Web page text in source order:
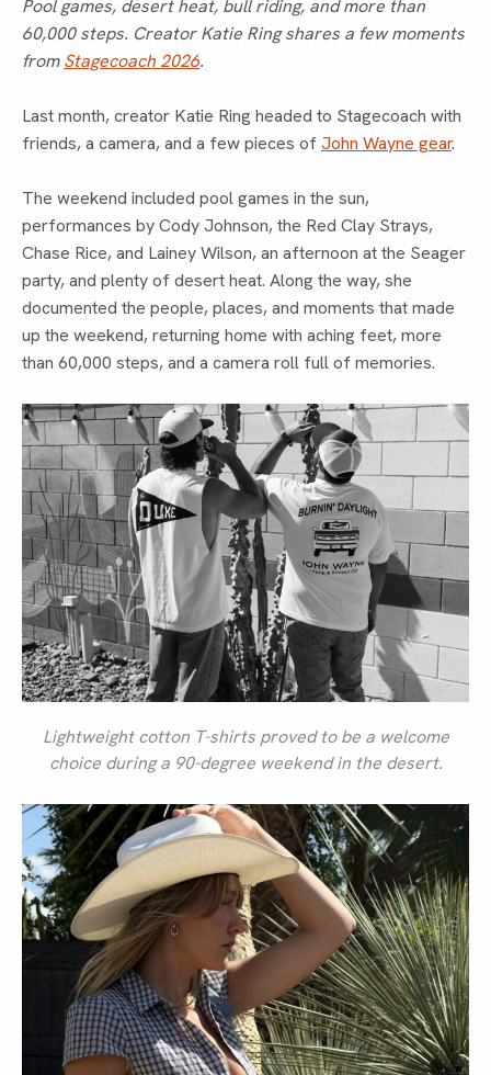
Pool games, desert heat, bull riding, and more than
60,000 steps. Creator Katie Ring shares a few moments
fromStagecoach 2026.
Last month, creator Katie Ring headed to Stagecoach with
friends, a camera, and a few pieces ofJohn Wayne gear.
The weekend included pool games in the sun,
performances by Cody Johnson, the Red Clay Strays,
Chase Rice, and Lainey Wilson, an afternoon at the Seager
party, and plenty of desert heat. Along the way, she
documented the people, places, and moments that made
up the weekend, returning home with aching feet, more
than 60,000 steps, and a camera roll full of memories.
Lightweight cotton T-shirts proved to be a welcome
choice during a 90-degree weekend in the desert.